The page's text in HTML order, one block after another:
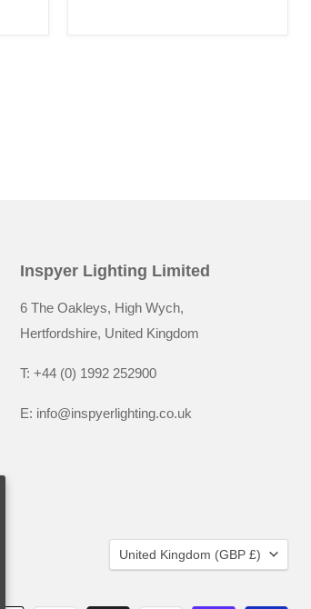
Inspyer Lighting Limited
6 The Oakleys, High Wych,
Hertfordshire, United Kingdom
T: +44 (0) 1992 252900
E: info@inspyerlighting.co.uk
United Kingdom (GBP £)